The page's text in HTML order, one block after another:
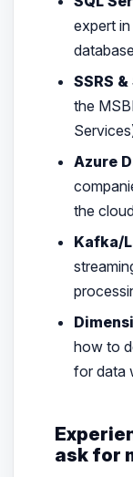
expert
SSRS &
the
Azure
the
Kafka/
how to
for data
ask for